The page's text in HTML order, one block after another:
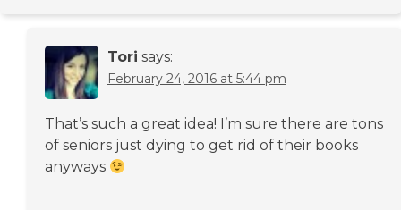
Tori says:
February 24, 2016 at 5:44 pm
That’s such a great idea! I’m sure there are tons
of seniors just dying to get rid of their books
anyways